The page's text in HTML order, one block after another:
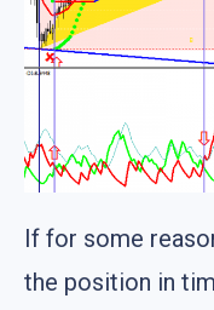
If for some
the position in